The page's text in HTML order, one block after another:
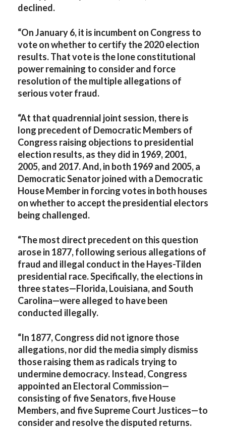
declined.
“On January 6, it is incumbent on Congress to
vote on whether to certify the 2020 election
results. That vote is the lone constitutional
power remaining to consider and force
resolution of the multiple allegations of
serious voter fraud.
“At that quadrennial joint session, there is
long precedent of Democratic Members of
Congress raising objections to presidential
election results, as they did in 1969, 2001,
2005, and 2017. And, in both 1969 and 2005, a
Democratic Senator joined with a Democratic
House Member in forcing votes in both houses
on whether to accept the presidential electors
being challenged.
“The most direct precedent on this question
arose in 1877, following serious allegations of
fraud and illegal conduct in the Hayes-Tilden
presidential race. Specifically, the elections in
three states—Florida, Louisiana, and South
Carolina—were alleged to have been
conducted illegally.
“In 1877, Congress did not ignore those
allegations, nor did the media simply dismiss
those raising them as radicals trying to
undermine democracy. Instead, Congress
appointed an Electoral Commission—
consisting of five Senators, five House
Members, and five Supreme Court Justices—to
consider and resolve the disputed returns.